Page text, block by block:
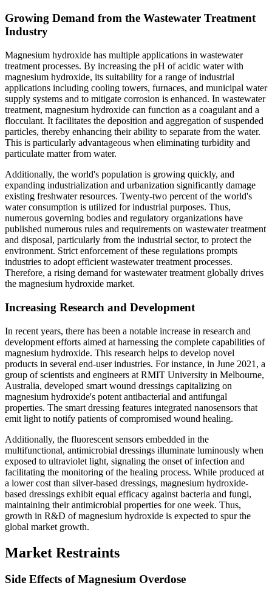
Growing Demand from the Wastewater Treatment
Industry
Magnesium hydroxide has multiple applications in wastewater
treatment processes. By increasing the pH of acidic water with
magnesium hydroxide, its suitability for a range of industrial
applications including cooling towers, furnaces, and municipal water
supply systems and to mitigate corrosion is enhanced. In wastewater
treatment, magnesium hydroxide can function as a coagulant and a
flocculant. It facilitates the deposition and aggregation of suspended
particles, thereby enhancing their ability to separate from the water.
This is particularly advantageous when eliminating turbidity and
particulate matter from water.
Additionally, the world's population is growing quickly, and
expanding industrialization and urbanization significantly damage
existing freshwater resources. Twenty-two percent of the world's
water consumption is utilized for industrial purposes. Thus,
numerous governing bodies and regulatory organizations have
published numerous rules and requirements on wastewater treatment
and disposal, particularly from the industrial sector, to protect the
environment. Strict enforcement of these regulations prompts
industries to adopt efficient wastewater treatment processes.
Therefore, a rising demand for wastewater treatment globally drives
the magnesium hydroxide market.
Increasing Research and Development
In recent years, there has been a notable increase in research and
development efforts aimed at harnessing the complete capabilities of
magnesium hydroxide. This research helps to develop novel
products in several end-user industries. For instance, in June 2021, a
group of scientists and engineers at RMIT University in Melbourne,
Australia, developed smart wound dressings capitalizing on
magnesium hydroxide's potent antibacterial and antifungal
properties. The smart dressing features integrated nanosensors that
emit light to notify patients of compromised wound healing.
Additionally, the fluorescent sensors embedded in the
multifunctional, antimicrobial dressings illuminate luminously when
exposed to ultraviolet light, signaling the onset of infection and
facilitating the monitoring of the healing process. While produced at
a lower cost than silver-based dressings, magnesium hydroxide-
based dressings exhibit equal efficacy against bacteria and fungi,
maintaining their antimicrobial properties for one week. Thus,
growth in R&D of magnesium hydroxide is expected to spur the
global market growth.
Market Restraints
Side Effects of Magnesium Overdose